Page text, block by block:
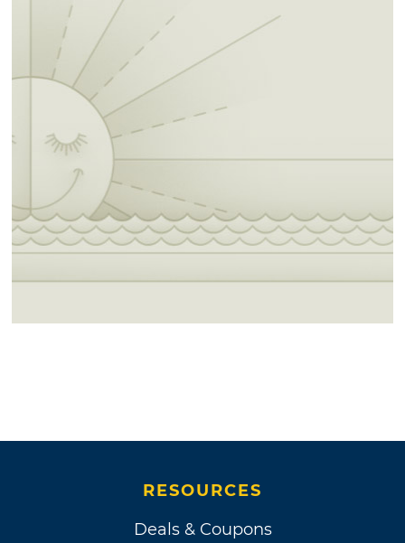
RESOURCES
Deals & Coupons